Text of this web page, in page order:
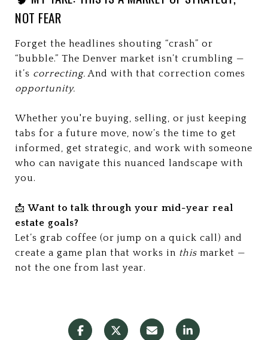
NOT FEAR
Forget the headlines shouting “crash” or
“bubble.” The Denver market isn’t crumbling —
it’s correcting. And with that correction comes
opportunity.
Whether you're buying, selling, or just keeping
tabs for a future move, now’s the time to get
informed, get strategic, and work with someone
who can navigate this nuanced landscape with
you.
📩Want to talk through your mid-year real
estate goals?
Let’s grab coffee (or jump on a quick call) and
create a game plan that works in this market —
not the one from last year.